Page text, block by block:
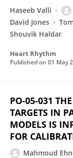
Haseeb Valli
David Jones
Shouvik Haldar
Heart Rhythm
Published on 01 May
PO-05-031
TARGETS IN
MODELS IS
FOR
Mahmoud